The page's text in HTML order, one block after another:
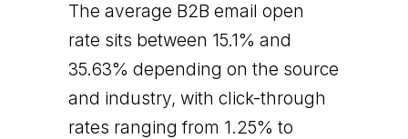
The average B2B email open
rate sits between 15.1% and
35.63% depending on the source
and industry, with click-through
rates ranging from 1.25% to